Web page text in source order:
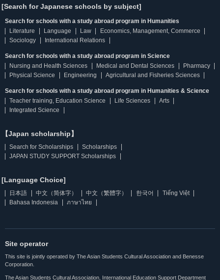
[Search for Japanese schools by subject]
Search for schools with a study abroad program in Humanities
Literature
Language Law
Economics, Management, Commerce
Sociology
International Relations
Search for schools with a study abroad program in Science
Nursing and Health Sciences
Medical and Dental Sciences
Pharmacy
Physical Science
Engineering Agricultural and Fisheries Sciences
Search for schools with a study abroad program in Humanities & Science
Teacher training, Education Science
Life Sciences
Arts
Integrated Science
【Japan scholarship】
Search for Scholarships
Scholarships
JAPAN STUDY SUPPORT Scholarships
[Language Choice]
日本語 中文（简体字） 中文（繁體字） 한국어
Tiếng Việt
Bahasa Indonesia
ภาษาไทย
Site operator
This site is jointly operated by The Asian Students Cultural Association and Benesse
Corporation.
The Asian Students Cultural Association, International Education Support Department